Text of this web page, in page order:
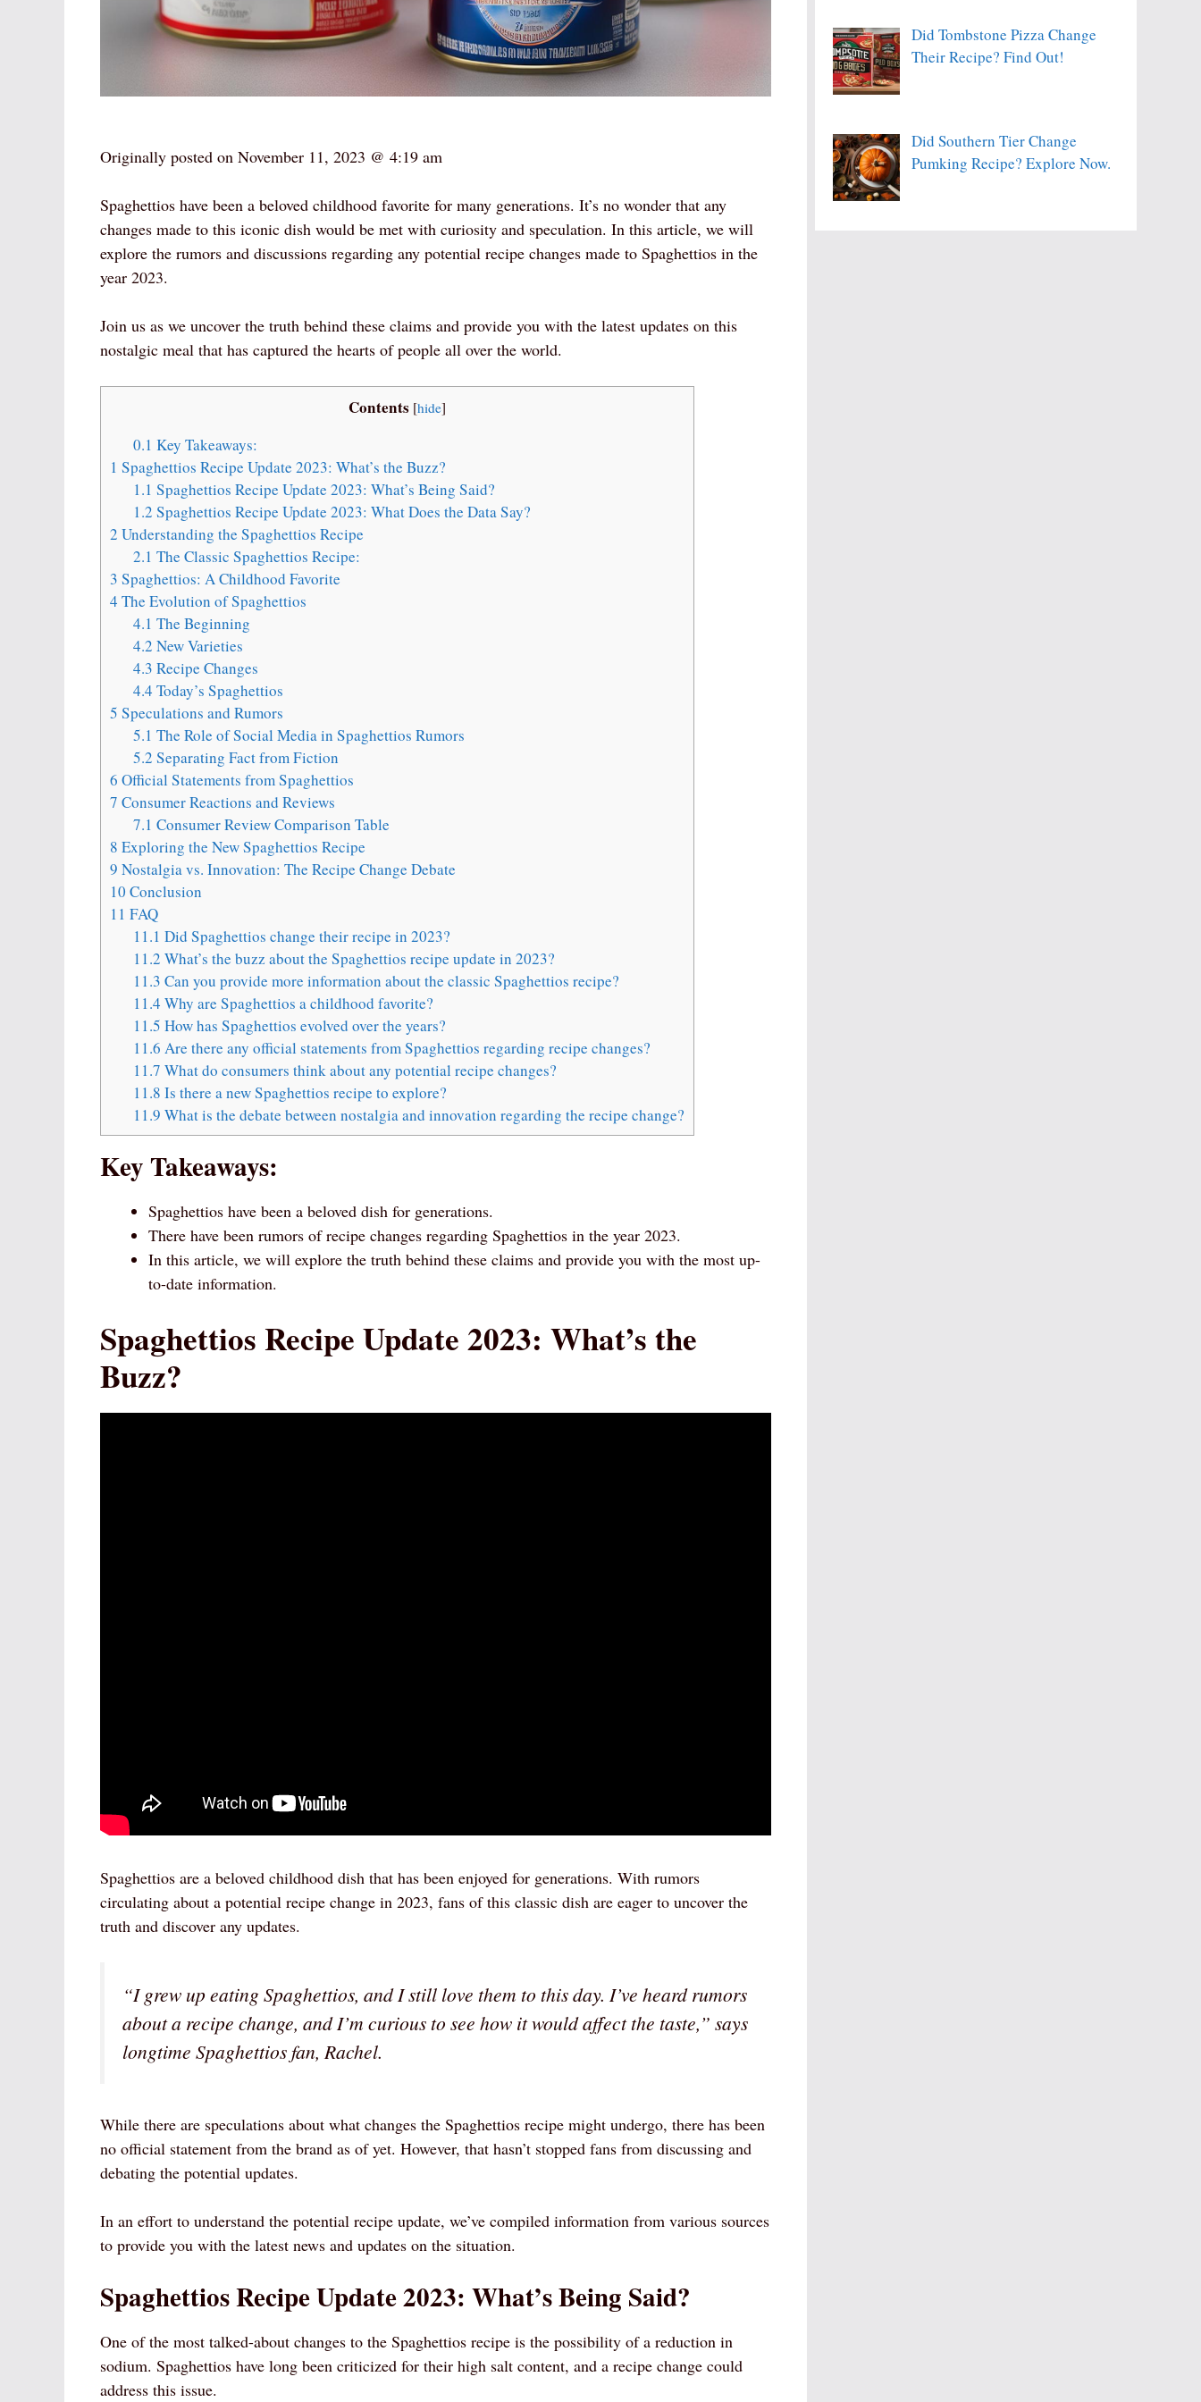
Originally posted on November 11, 2023 @ 4:19 am
Spaghettios have been a beloved childhood favorite for many generations. It’s no wonder that any
changes made to this iconic dish would be met with curiosity and speculation. In this article, we will
explore the rumors and discussions regarding any potential recipe changes made to Spaghettios in the
year 2023.
Join us as we uncover the truth behind these claims and provide you with the latest updates on this
nostalgic meal that has captured the hearts of people all over the world.
Contents [hide]
0.1 Key Takeaways:
1 Spaghettios Recipe Update 2023: What’s the Buzz?
1.1 Spaghettios Recipe Update 2023: What’s Being Said?
1.2 Spaghettios Recipe Update 2023: What Does the Data Say?
2 Understanding the Spaghettios Recipe
2.1 The Classic Spaghettios Recipe:
3 Spaghettios: A Childhood Favorite
4 The Evolution of Spaghettios
4.1 The Beginning
4.2 New Varieties
4.3 Recipe Changes
4.4 Today’s Spaghettios
5 Speculations and Rumors
5.1 The Role of Social Media in Spaghettios Rumors
5.2 Separating Fact from Fiction
6 Official Statements from Spaghettios
7 Consumer Reactions and Reviews
7.1 Consumer Review Comparison Table
8 Exploring the New Spaghettios Recipe
9 Nostalgia vs. Innovation: The Recipe Change Debate
10 Conclusion
11 FAQ
11.1 Did Spaghettios change their recipe in 2023?
11.2 What’s the buzz about the Spaghettios recipe update in 2023?
11.3 Can you provide more information about the classic Spaghettios recipe?
11.4 Why are Spaghettios a childhood favorite?
11.5 How has Spaghettios evolved over the years?
11.6 Are there any official statements from Spaghettios regarding recipe changes?
11.7 What do consumers think about any potential recipe changes?
11.8 Is there a new Spaghettios recipe to explore?
11.9 What is the debate between nostalgia and innovation regarding the recipe change?
Key Takeaways:
Spaghettios have been a beloved dish for generations.
There have been rumors of recipe changes regarding Spaghettios in the year 2023.
In this article, we will explore the truth behind these claims and provide you with the most up-
to-date information.
Spaghettios Recipe Update 2023: What’s the
Buzz?
Spaghettios are a beloved childhood dish that has been enjoyed for generations. With rumors
circulating about a potential recipe change in 2023, fans of this classic dish are eager to uncover the
truth and discover any updates.
“I grew up eating Spaghettios, and I still love them to this day. I’ve heard rumors
about a recipe change, and I’m curious to see how it would affect the taste,” says
longtime Spaghettios fan, Rachel.
While there are speculations about what changes the Spaghettios recipe might undergo, there has been
no official statement from the brand as of yet. However, that hasn’t stopped fans from discussing and
debating the potential updates.
In an effort to understand the potential recipe update, we’ve compiled information from various sources
to provide you with the latest news and updates on the situation.
Spaghettios Recipe Update 2023: What’s Being Said?
One of the most talked-about changes to the Spaghettios recipe is the possibility of a reduction in
sodium. Spaghettios have long been criticized for their high salt content, and a recipe change could
address this issue.
Did Tombstone Pizza Change
Their Recipe? Find Out!
Did Southern Tier Change
Pumking Recipe? Explore Now.